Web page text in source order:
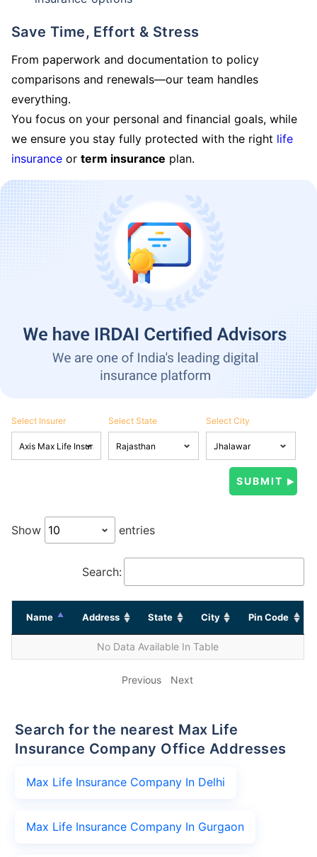
Save Time, Effort & Stress
From paperwork and documentation to policy
comparisons and renewals—our team handles
everything.
You focus on your personal and financial goals, while
we ensure you stay fully protected with the right life
insurance or term insurance plan.
Select Insurer Select State Select City
Show entries
Search:
Name Address State City Pin Code
No Data Available In Table
Previous Next
Search for the nearest Max Life
Insurance Company Office Addresses
Max Life Insurance Company In Delhi
Max Life Insurance Company In Gurgaon